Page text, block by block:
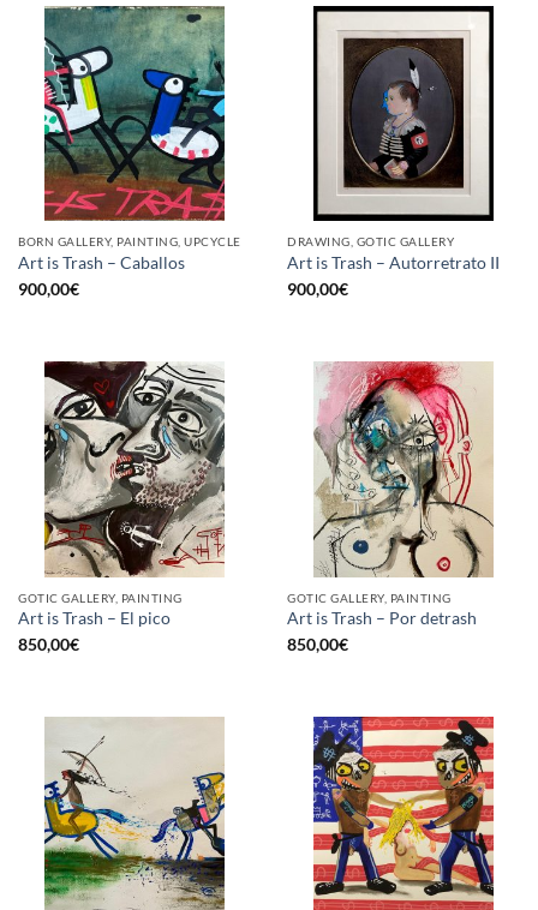
BORN GALLERY, PAINTING, UPCYCLE
Art is Trash – Caballos
900,00€
DRAWING, GOTIC GALLERY
Art is Trash – Autorretrato II
900,00€
GOTIC GALLERY, PAINTING
Art is Trash – El pico
850,00€
GOTIC GALLERY, PAINTING
Art is Trash – Por detrash
850,00€